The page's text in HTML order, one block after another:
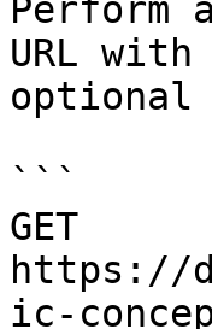
Perform
URL
optional
```
GET
https://
ic-